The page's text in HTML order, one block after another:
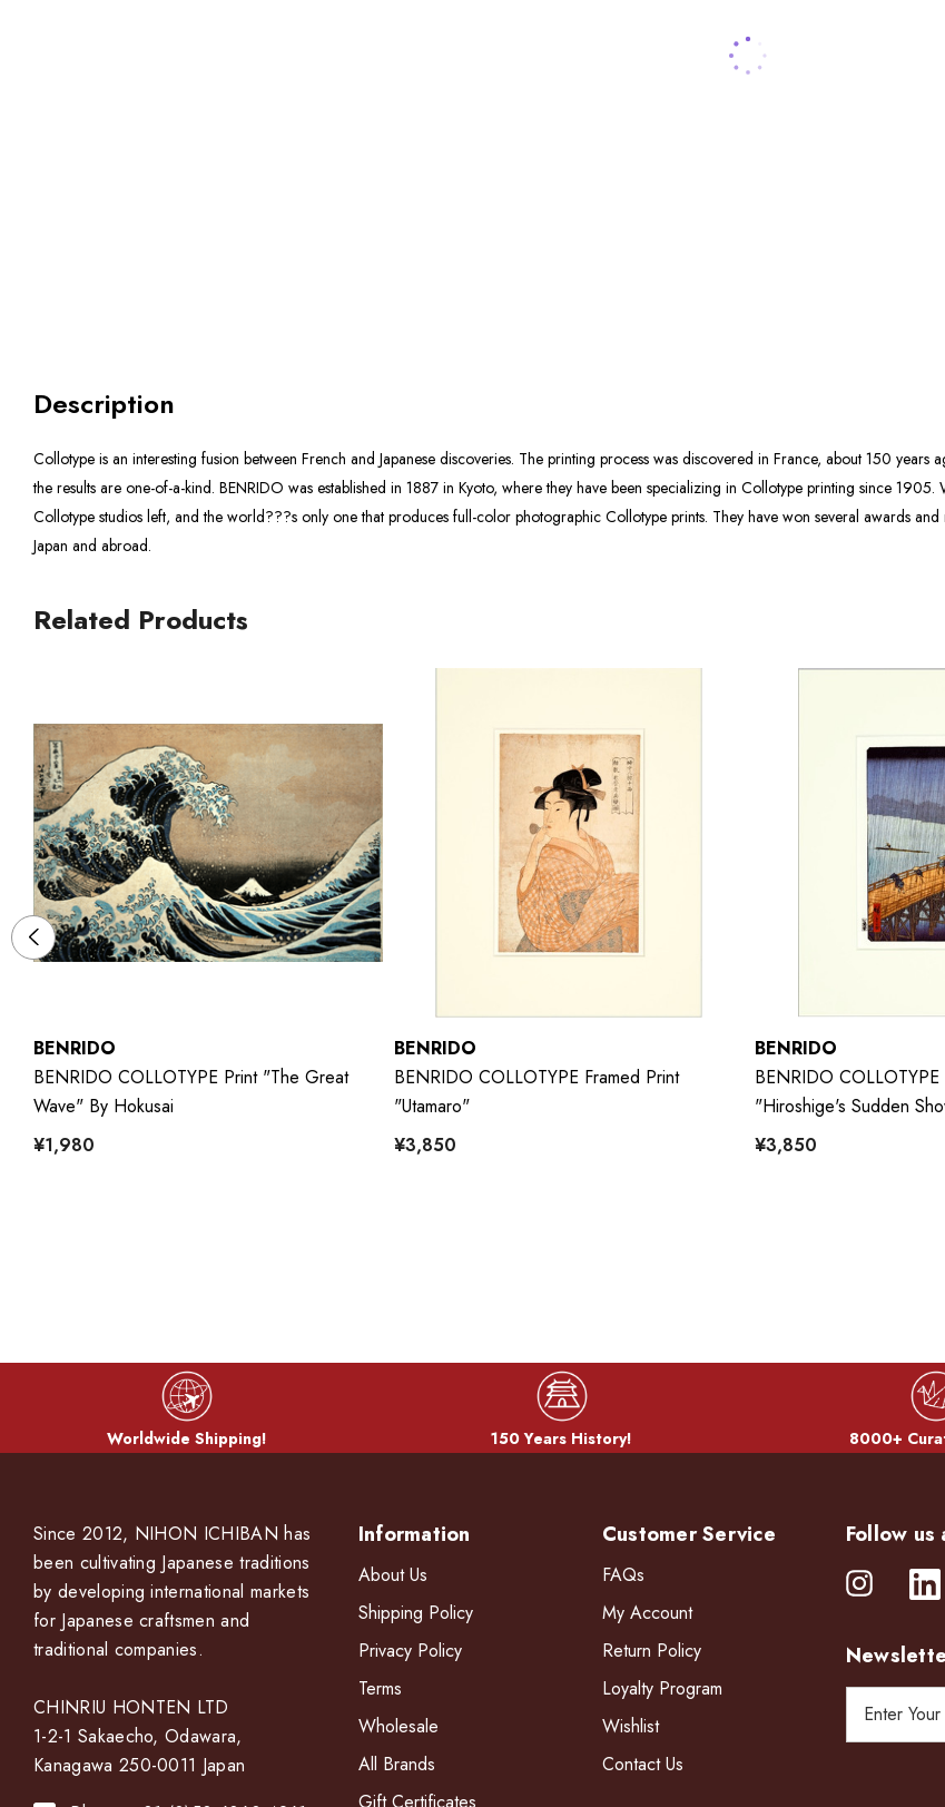
Description
Collotype is an interesting fusion between French and Japanese discoveries. The printing process was discovered in France, about 150
the results are one-of-a-kind. BENRIDO was established in 1887 in Kyoto, where they have been specializing in Collotype printing since
Collotype studios left, and the world???s only one that produces full-color photographic Collotype prints. They have won several awards
Japan and abroad.
Related Products
BENRIDO
BENRIDO COLLOTYPE Print "The Great
Wave" By Hokusai
¥1,980
BENRIDO
BENRIDO COLLOTYPE Framed Print
"Utamaro"
¥3,850
BENRIDO
BENRIDO COLLOTYPE
"Hiroshige's Sudden
¥3,850
Worldwide Shipping! 150 Years History! 8000+
Since 2012, NIHON ICHIBAN has
been cultivating Japanese traditions
by developing international markets
for Japanese craftsmen and
traditional companies.
CHINRIU HONTEN LTD
1-2-1 Sakaecho, Odawara,
Kanagawa 250-0011 Japan
Information
About Us
Shipping Policy
Privacy Policy
Terms
Wholesale
All Brands
Gift Certificates
Customer Service
FAQs
My Account
Return Policy
Loyalty Program
Wishlist
Contact Us
Follow us